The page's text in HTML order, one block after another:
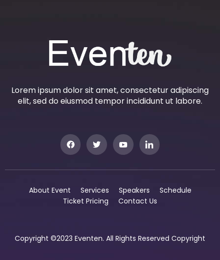
Lorem ipsum dolor sit amet, consectetur adipiscing
elit, sed do eiusmod tempor incididunt ut labore.
About Event Services Speakers
Schedule
Ticket Pricing
Contact Us
Copyright ©2023 Eventen. All Rights Reserved Copyright